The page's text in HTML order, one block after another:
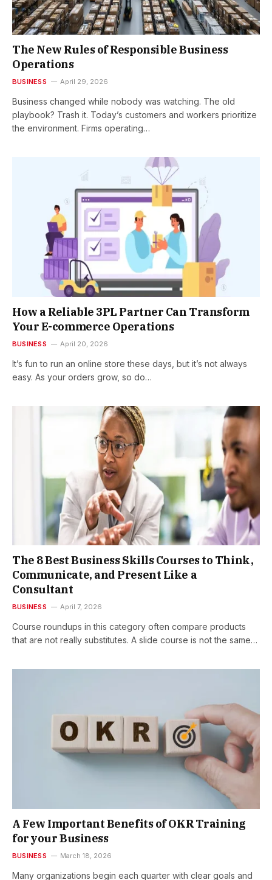
The New Rules of Responsible Business
Operations
BUSINESS April 29, 2026
Business changed while nobody was watching. The old
playbook? Trash it. Today’s customers and workers prioritize
the environment. Firms operating…
How a Reliable 3PL Partner Can Transform
Your E-commerce Operations
BUSINESS April 20, 2026
It’s fun to run an online store these days, but it’s not always
easy. As your orders grow, so do…
The 8 Best Business Skills Courses to Think,
Communicate, and Present Like a
Consultant
BUSINESS April 7, 2026
Course roundups in this category often compare products
that are not really substitutes. A slide course is not the same…
A Few Important Benefits of OKR Training
for your Business
BUSINESS March 18, 2026
Many organizations begin each quarter with clear goals and